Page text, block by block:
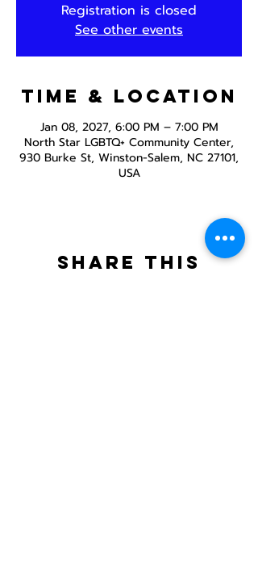
Registration is closed
See other events
Time & Location
Jan 08, 2027, 6:00 PM – 7:00 PM
North Star LGBTQ+ Community Center,
930 Burke St, Winston-Salem, NC 27101,
USA
Share this